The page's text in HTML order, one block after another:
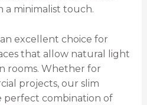
a minimalist touch.
excellent choice for
that allow natural light
rooms. Whether for
projects, our slim
perfect combination of